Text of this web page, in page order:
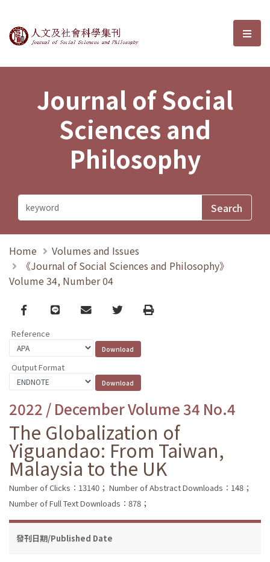
Journal of Social Sciences and選
Journal of Social
Sciences and
Philosophy
Home
Volumes and Issues
《Journal of Social Sciences and Philosophy》
Volume 34, Number 04
Facebook
line email TwitterPrint
Reference
Output Format
2022 / December Volume 34 No.4
The Globalization of
Yiguandao: From Taiwan,
Malaysia to the UK
Number of Clicks：13140； Number of Abstract Downloads：148；
Number of Full Text Downloads：878；
發刊日期/Published Date